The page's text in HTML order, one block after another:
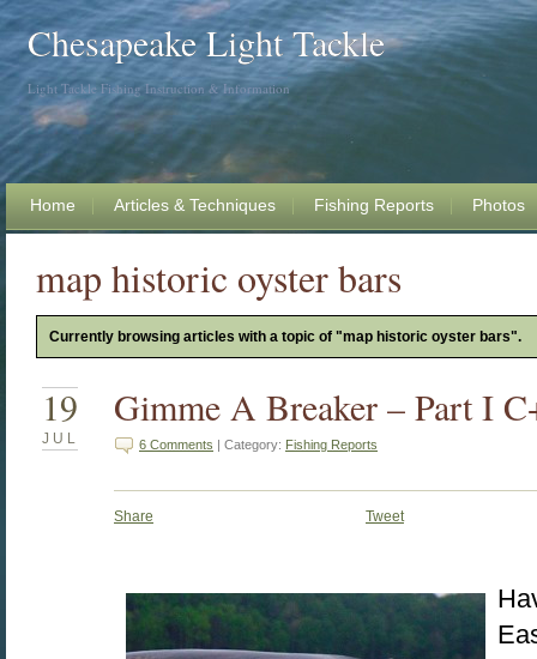
Chesapeake Light Tackle
Light Tackle Fishing Instruction & Information
Home Articles & Techniques Fishing Reports Photos
map historic oyster bars
Currently browsing articles with a topic of "map historic oyster bars".
19
JUL
Gimme A Breaker – Part I
6 Comments | Category: Fishing Reports
Share Tweet